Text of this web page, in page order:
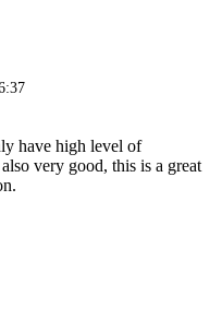
have high level of
very good, this is a great